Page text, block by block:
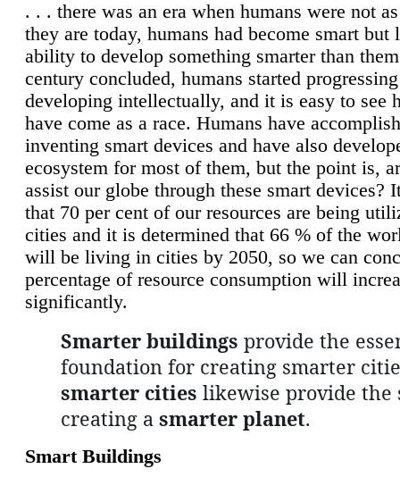
. . . there was an era when humans were not
they are today, humans had become smart but
ability to develop something smarter than
century concluded, humans started
developing intellectually, and it is easy to see
have come as a race. Humans have
inventing smart devices and have also
ecosystem for most of them, but the point is,
assist our globe through these smart devices?
that 70 per cent of our resources are being
cities and it is determined that 66 % of the
will be living in cities by 2050, so we can
percentage of resource consumption will
significantly.
Smarter buildings provide the
foundation for creating smarter
smarter cities likewise provide the
creating a smarter planet.
Smart Buildings